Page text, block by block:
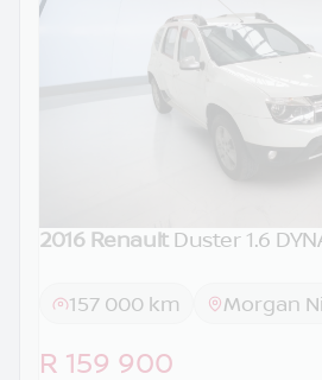
2016 Renault Duster 1.6
157 000 km Morgan
R 159 900